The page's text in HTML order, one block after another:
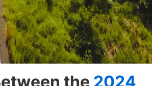
the 2024